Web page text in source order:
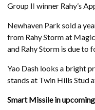
Group II winner Rahy’s
Newhaven Park sold a
from Rahy Storm at
and Rahy Storm is due to
Yao Dash looks a bright
stands at Twin Hills Stud
Smart Missile in